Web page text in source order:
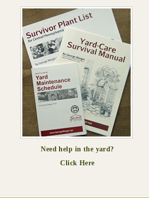
Need help in the yard?
Click Here